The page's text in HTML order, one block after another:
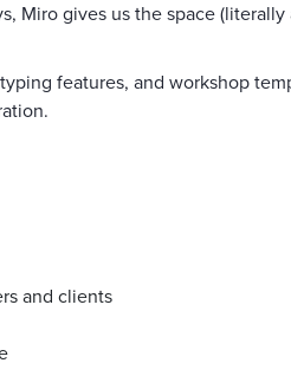
Miro gives us the space
features, and workshop
and clients